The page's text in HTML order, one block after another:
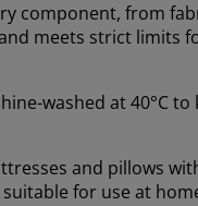
component, from
meets strict limits
washed at 40°C to
and pillows
for use at